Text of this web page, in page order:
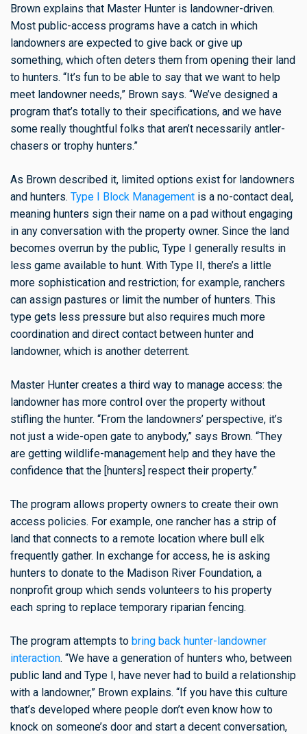
Brown explains that Master Hunter is landowner-driven.
Most public-access programs have a catch in which
landowners are expected to give back or give up
something, which often deters them from opening their land
to hunters. “It’s fun to be able to say that we want to help
meet landowner needs,” Brown says. “We’ve designed a
program that’s totally to their specifications, and we have
some really thoughtful folks that aren’t necessarily antler-
chasers or trophy hunters.”
As Brown described it, limited options exist for landowners
and hunters. Type I Block Management is a no-contact deal,
meaning hunters sign their name on a pad without engaging
in any conversation with the property owner. Since the land
becomes overrun by the public, Type I generally results in
less game available to hunt. With Type II, there’s a little
more sophistication and restriction; for example, ranchers
can assign pastures or limit the number of hunters. This
type gets less pressure but also requires much more
coordination and direct contact between hunter and
landowner, which is another deterrent.
Master Hunter creates a third way to manage access: the
landowner has more control over the property without
stifling the hunter. “From the landowners’ perspective, it’s
not just a wide-open gate to anybody,” says Brown. “They
are getting wildlife-management help and they have the
confidence that the [hunters] respect their property.”
The program allows property owners to create their own
access policies. For example, one rancher has a strip of
land that connects to a remote location where bull elk
frequently gather. In exchange for access, he is asking
hunters to donate to the Madison River Foundation, a
nonprofit group which sends volunteers to his property
each spring to replace temporary riparian fencing.
The program attempts to bring back hunter-landowner
interaction. “We have a generation of hunters who, between
public land and Type I, have never had to build a relationship
with a landowner,” Brown explains. “If you have this culture
that’s developed where people don’t even know how to
knock on someone’s door and start a decent conversation,